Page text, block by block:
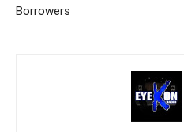
Borrowers